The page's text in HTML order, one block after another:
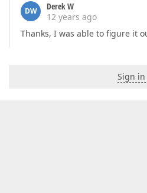
DW
Derek W
12 years ago
Thanks, I was able to figure it
Sign